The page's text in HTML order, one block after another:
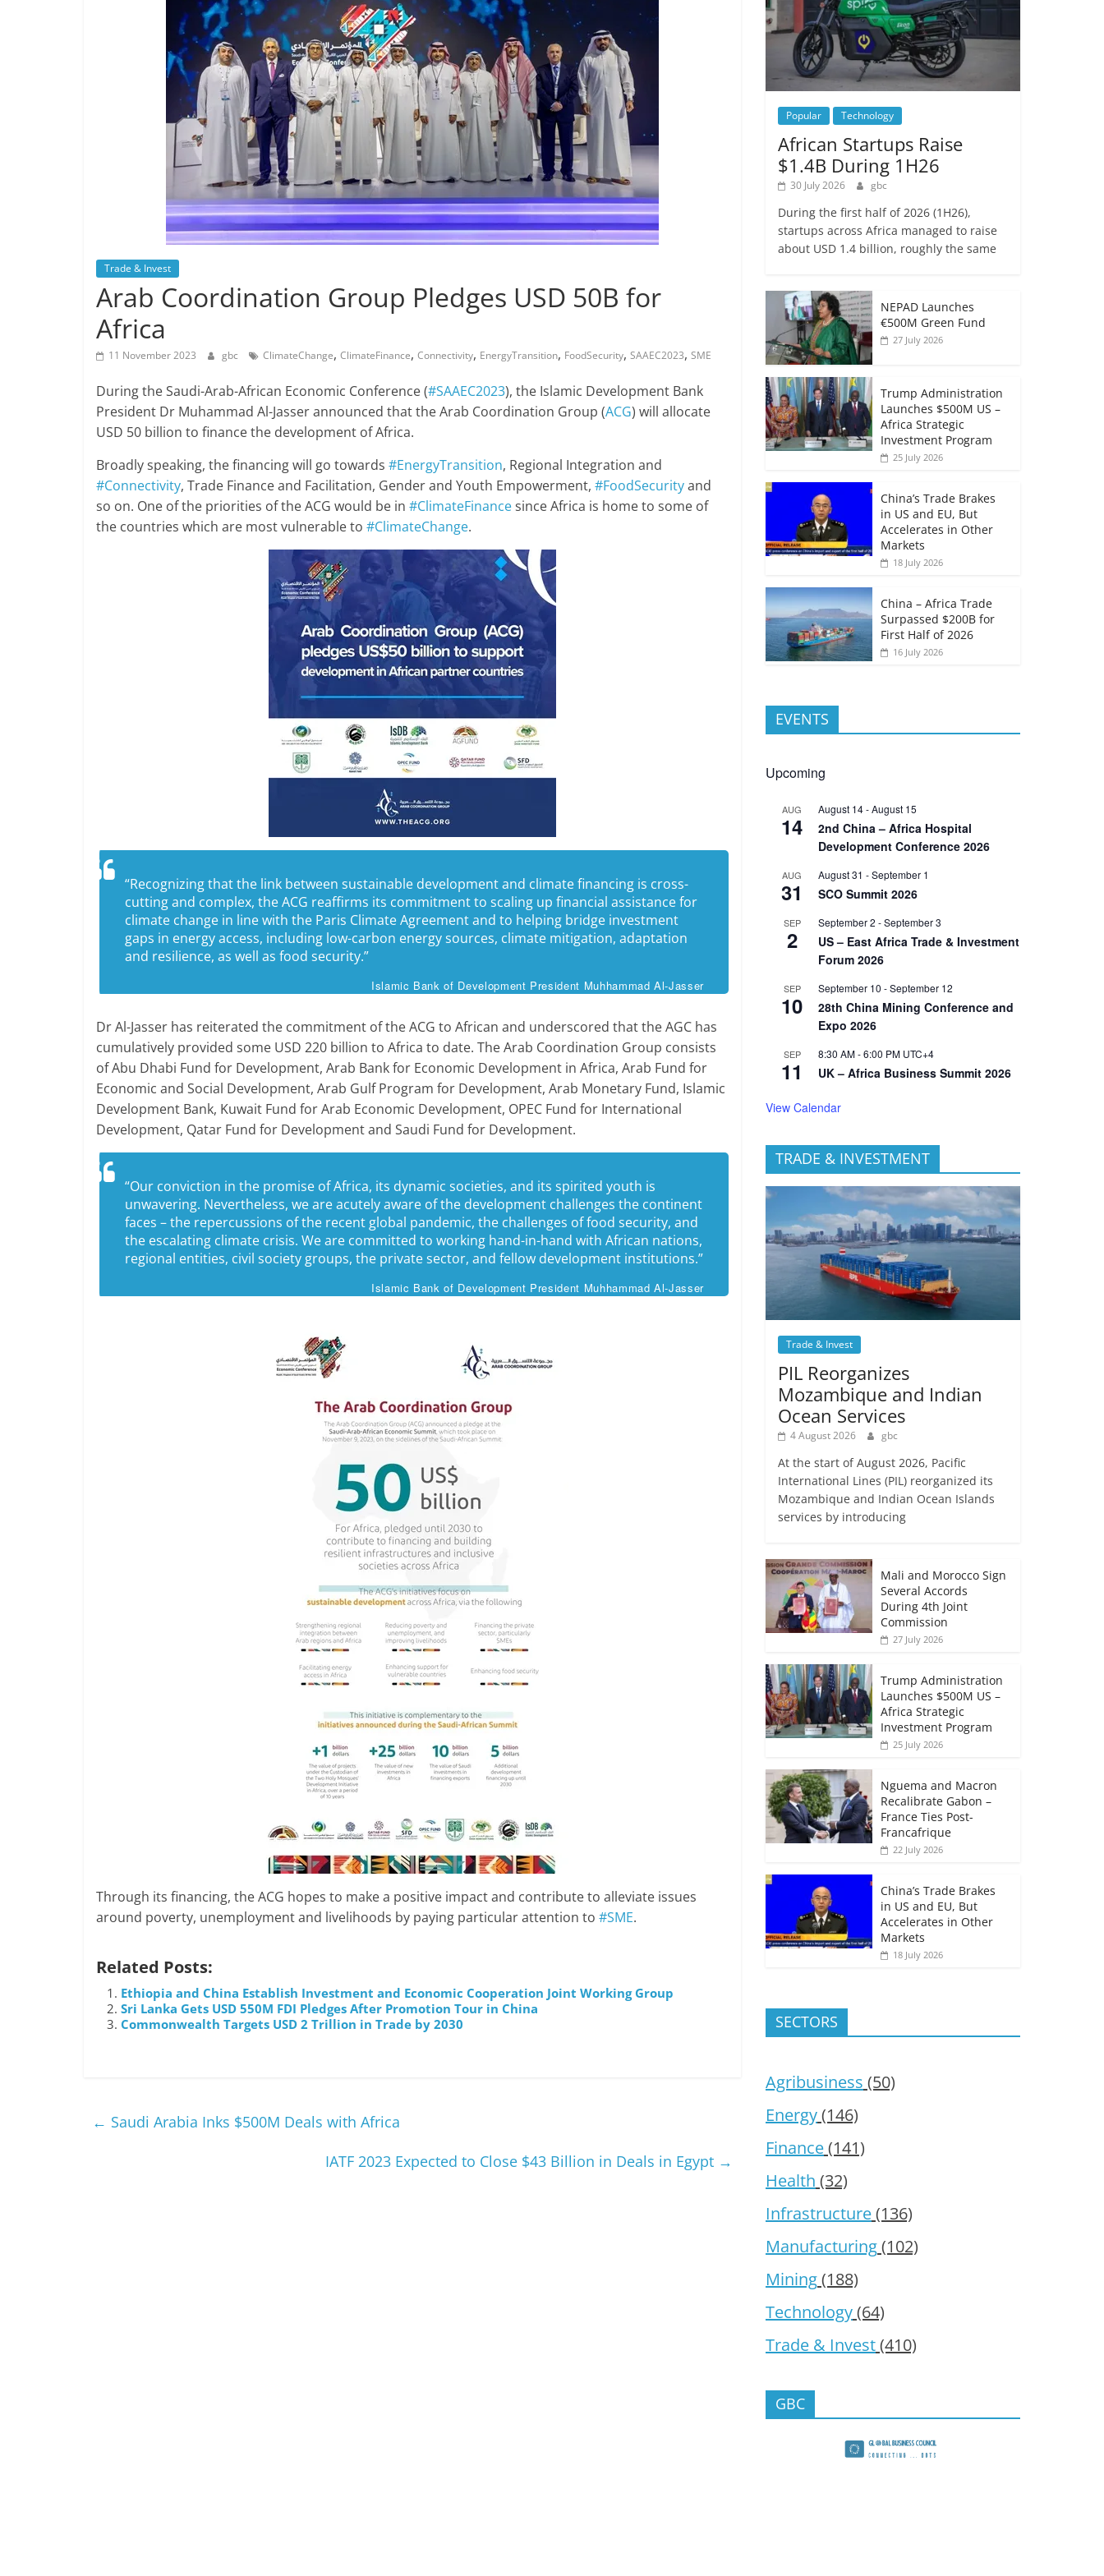
Trade & Invest
Arab Coordination Group Pledges USD 50B for
Africa
11 November 2023 gbc ClimateChange, ClimateFinance, Connectivity, EnergyTransition, FoodSecurity, SAAEC2023, SME
During the Saudi-Arab-African Economic Conference (#SAAEC2023), the Islamic Development Bank
President Dr Muhammad Al-Jasser announced that the Arab Coordination Group (ACG) will allocate
USD 50 billion to finance the development of Africa.
Broadly speaking, the financing will go towards #EnergyTransition, Regional Integration and
#Connectivity, Trade Finance and Facilitation, Gender and Youth Empowerment, #FoodSecurityand
so on. One of the priorities of the ACG would be in #ClimateFinancesince Africa is home to some of
the countries which are most vulnerable to #ClimateChange.
“Recognizing that the link between sustainable development and climate financing is cross-
cutting and complex, the ACG reaffirms its commitment to scaling up financial assistance for
climate change in line with the Paris Climate Agreement and to helping bridge investment
gaps in energy access, including low-carbon energy sources, climate mitigation, adaptation
and resilience, as well as food security.”
Islamic Bank of Development President Muhhammad Al-Jasser
Dr Al-Jasser has reiterated the commitment of the ACG to African and underscored that the AGC has
cumulatively provided some USD 220 billion to Africa to date. The Arab Coordination Group consists
of Abu Dhabi Fund for Development, Arab Bank for Economic Development in Africa, Arab Fund for
Economic and Social Development, Arab Gulf Program for Development, Arab Monetary Fund, Islamic
Development Bank, Kuwait Fund for Arab Economic Development, OPEC Fund for International
Development, Qatar Fund for Development and Saudi Fund for Development.
“Our conviction in the promise of Africa, its dynamic societies, and its spirited youth is
unwavering. Nevertheless, we are acutely aware of the development challenges the continent
faces – the repercussions of the recent global pandemic, the challenges of food security, and
the escalating climate crisis. We are committed to working hand-in-hand with African nations,
regional entities, civil society groups, the private sector, and fellow development institutions.”
Islamic Bank of Development President Muhhammad Al-Jasser
Through its financing, the ACG hopes to make a positive impact and contribute to alleviate issues
around poverty, unemployment and livelihoods by paying particular attention to #SME.
Related Posts:
Ethiopia and China Establish Investment and Economic Cooperation Joint Working Group
Sri Lanka Gets USD 550M FDI Pledges After Promotion Tour in China
Commonwealth Targets USD 2 Trillion in Trade by 2030
← Saudi Arabia Inks $500M Deals with Africa
IATF 2023 Expected to Close $43 Billion in Deals in Egypt →
Popular Technology
African Startups Raise
$1.4B During 1H26
30 July 2026 gbc
During the first half of 2026 (1H26),
startups across Africa managed to raise
about USD 1.4 billion, roughly the same
NEPAD Launches
€500M Green Fund
27 July 2026
Trump Administration
Launches $500M US –
Africa Strategic
Investment Program
25 July 2026
China’s Trade Brakes
in US and EU, But
Accelerates in Other
Markets
18 July 2026
China – Africa Trade
Surpassed $200B for
First Half of 2026
16 July 2026
EVENTS
Upcoming
AUG
14
August 14-August 15
2nd China – Africa Hospital
Development Conference 2026
AUG
31
August 31 -September 1
SCO Summit 2026
SEP
2
September 2 -September 3
US – East Africa Trade & Investment
Forum 2026
SEP
10
September 10 -September 12
28th China Mining Conference and
Expo 2026
SEP
11
8:30 AM-6:00 PM UTC+4
UK – Africa Business Summit 2026
View Calendar
TRADE & INVESTMENT
Trade & Invest
PIL Reorganizes
Mozambique and Indian
Ocean Services
4 August 2026 gbc
At the start of August 2026, Pacific
International Lines (PIL) reorganized its
Mozambique and Indian Ocean Islands
services by introducing
Mali and Morocco Sign
Several Accords
During 4th Joint
Commission
27 July 2026
Trump Administration
Launches $500M US –
Africa Strategic
Investment Program
25 July 2026
Nguema and Macron
Recalibrate Gabon –
France Ties Post-
Francafrique
22 July 2026
China’s Trade Brakes
in US and EU, But
Accelerates in Other
Markets
18 July 2026
SECTORS
Agribusiness (50)
Energy(146)
Finance(141)
Health (32)
Infrastructure(136)
Manufacturing(102)
Mining(188)
Technology(64)
Trade & Invest(410)
GBC